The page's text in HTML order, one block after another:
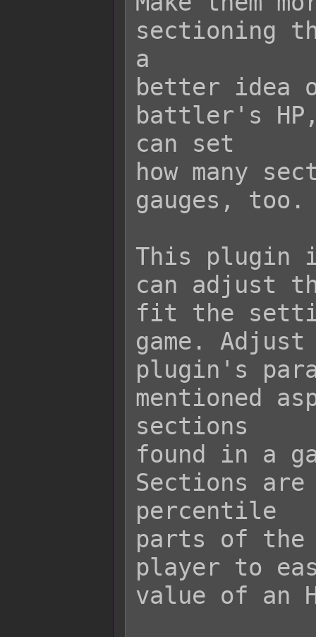
sectioning
a
better idea
battler's
can set
how many
gauges, too.
This plugin
can adjust
fit the
game.
plugin's
mentioned
sections
found in a
Sections
percentile
parts of the
player to
value of an